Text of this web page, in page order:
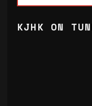
KJHK ON